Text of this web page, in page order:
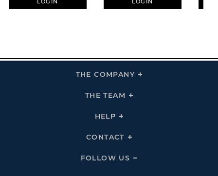
LOGIN LOGIN
THE COMPANY
Click
THE TEAM
Click
HELP
Click
Links
CONTACT
Click
Links
FOLLOW US
Click